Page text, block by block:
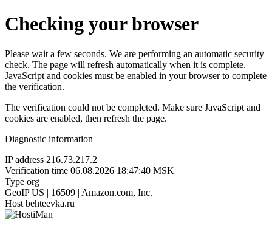
Checking your browser
Please wait a few seconds. We are performing an automatic security
check. The page will refresh automatically when it is complete.
JavaScript and cookies must be enabled in your browser to complete
the verification.
The verification could not be completed. Make sure JavaScript and
cookies are enabled, then refresh the page.
Diagnostic information
IP address 216.73.217.2
Verification time 06.08.2026 18:47:40 MSK
Type org
GeoIP US | 16509 | Amazon.com, Inc.
Host behteevka.ru